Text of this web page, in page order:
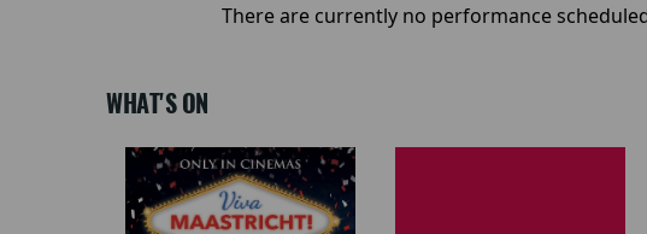
There are currently no performance
WHAT'S ON